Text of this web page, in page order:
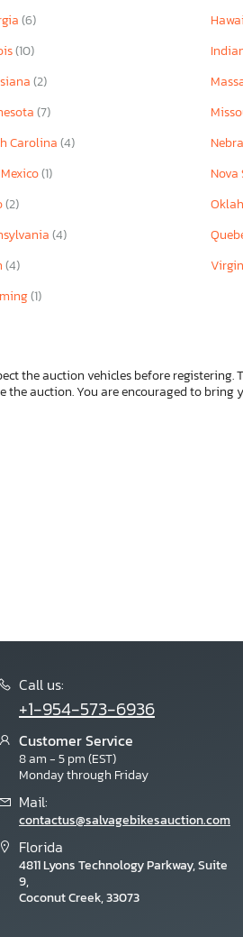
(6)
(10)
(2)
(7)
Carolina(4)
(1) Nova
(2)
(4)
(4)
(1)
the auction vehicles before
the auction. You are encouraged to bring
Call us:
+1-954-573-6936
Customer Service
8 am - 5 pm (EST)
Monday through Friday
Mail:
contactus@salvagebikesauction.com
Florida
4811 Lyons Technology Parkway, Suite
9,
Coconut Creek, 33073